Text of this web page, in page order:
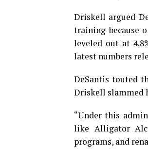
Driskell argued
training because
leveled out at
latest numbers
DeSantis touted
Driskell slammed
“Under this
like Alligator
programs, and